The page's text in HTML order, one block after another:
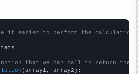
it easier to perform the calculation
that we can call to return the
(array1, array2):